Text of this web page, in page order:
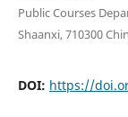
Public Courses
Shaanxi, 710300
DOI: https://